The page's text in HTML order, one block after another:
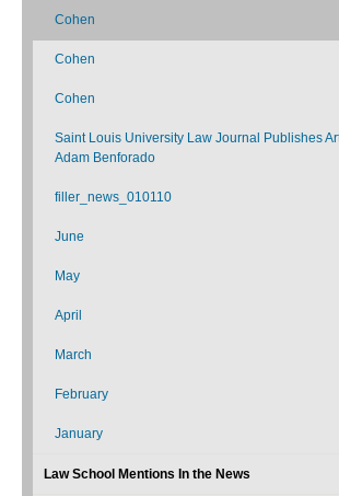
Cohen
Cohen
Cohen
Saint Louis University Law Journal Publishes
Adam Benforado
filler_news_010110
June
May
April
March
February
January
Law School Mentions In the News